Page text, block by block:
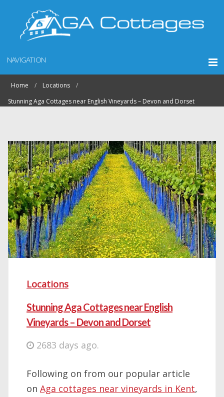
NAVIGATION
Home
Locations
Stunning Aga Cottages near English Vineyards – Devon and Dorset
Locations
Stunning Aga Cottages near English
Vineyards – Devon and Dorset
2683 days ago.
Following on from our popular article
on Aga cottages near vineyards in Kent,